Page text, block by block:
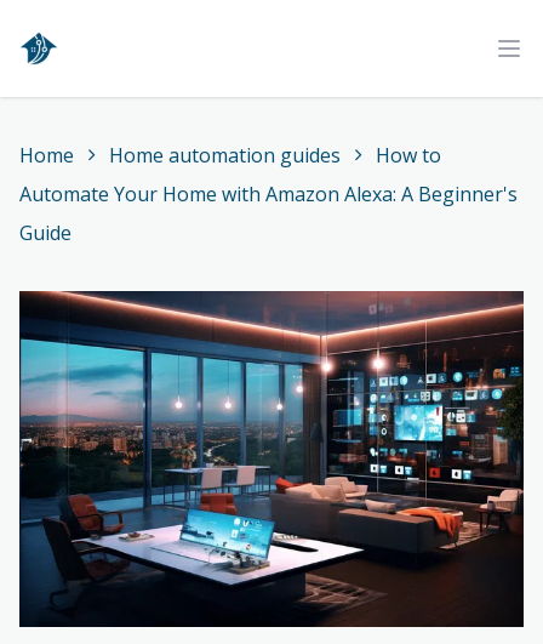
Home
Home Home automation guides
How to
Automate Your Home with Amazon Alexa: A Beginner's
Guide